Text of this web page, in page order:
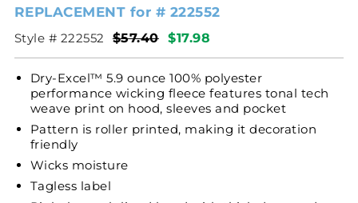
REPLACEMENT for # 222552
Style # 222552 $57.40 $17.98
Dry-Excel™ 5.9 ounce 100% polyester
performance wicking fleece features tonal tech
weave print on hood, sleeves and pocket
Pattern is roller printed, making it decoration
friendly
Wicks moisture
Tagless label